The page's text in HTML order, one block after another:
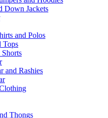
Down Jackets
and Polos
Tops
Shorts
and Rashies
Thongs